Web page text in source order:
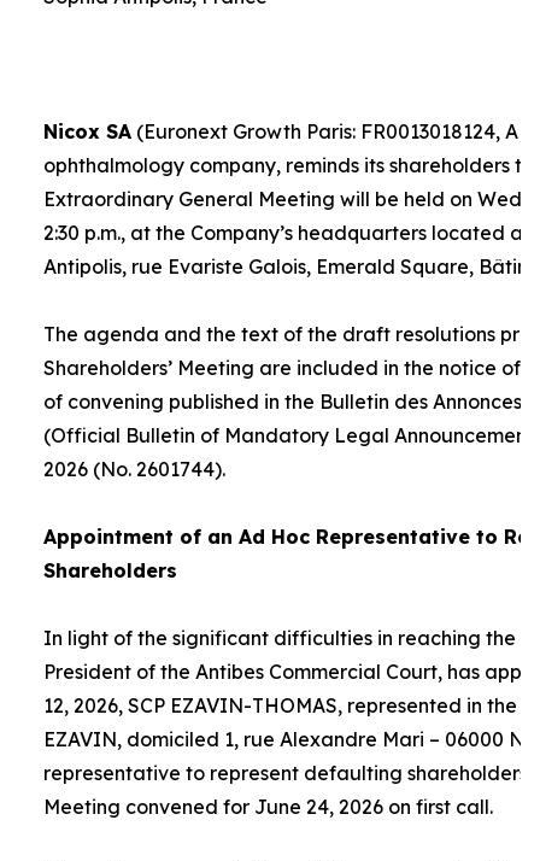
Nicox SA(Euronext Growth Paris: FR0013018124,
ophthalmology company, reminds its shareholders
Extraordinary General Meeting will be held on
2:30 p.m., at the Company’s headquarters located at
Antipolis, rue Evariste Galois, Emerald Square,
The agenda and the text of the draft resolutions
Shareholders’ Meeting are included in the notice of
of convening published in the Bulletin des Annonces
(Official Bulletin of Mandatory Legal
2026 (No. 2601744).
Appointment of an Ad HocRepresentative to
Shareholders
In light of the significant difficulties in reaching the
President of the Antibes Commercial Court, has
12, 2026, SCP EZAVIN-THOMAS, represented in the
EZAVIN, domiciled 1, rue Alexandre Mari – 06000
representative to represent defaulting shareholders
Meeting convened for June 24, 2026 on first call.